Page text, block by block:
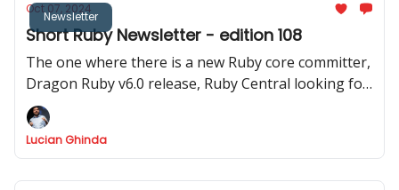
Newsletter
Oct 07, 2024
Short Ruby Newsletter - edition 108
The one where there is a new Ruby core committer,
Dragon Ruby v6.0 release, Ruby Central looking for
a new board member, and so many interesting code
samples.
Lucian Ghinda